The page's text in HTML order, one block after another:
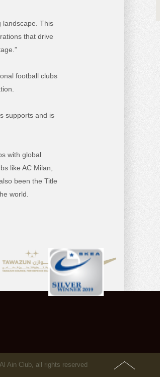
landscape. This
that drive
football clubs
supports and is
with global
like AC Milan,
been the Title
world.
Ain Club, all rights reserved